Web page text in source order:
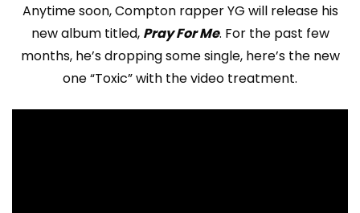
Anytime soon, Compton rapper YG will release his
new album titled, Pray For Me. For the past few
months, he’s dropping some single, here’s the new
one “Toxic” with the video treatment.